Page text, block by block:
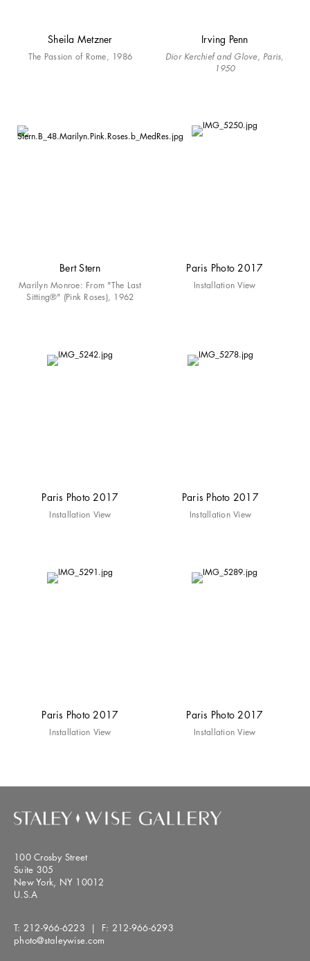
Sheila Metzner
The Passion of Rome, 1986
Irving Penn
Dior Kerchief and Glove, Paris,
1950
Bert Stern
Marilyn Monroe: From "The Last
Sitting®" (Pink Roses), 1962
Paris Photo 2017
Installation View
Paris Photo 2017
Installation View
Paris Photo 2017
Installation View
Paris Photo 2017
Installation View
Paris Photo 2017
Installation View
100 Crosby Street
Suite 305
New York, NY 10012
U.S.A
T: 212-966-6223 | F: 212-966-6293
photo@staleywise.com